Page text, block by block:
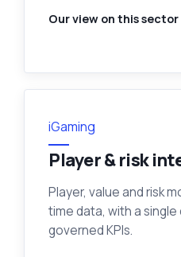
Our view on this
iGaming
Player & risk
Player, value and risk
time data, with a
governed KPIs.